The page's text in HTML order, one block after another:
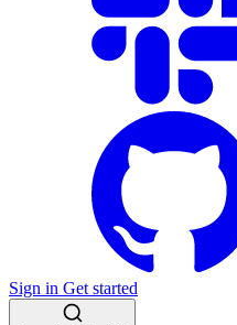
Sign in Get started